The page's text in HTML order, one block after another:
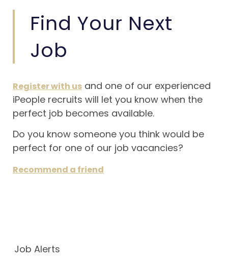
Find Your Next
Job
Register with us and one of our experienced
iPeople recruits will let you know when the
perfect job becomes available.
Do you know someone you think would be
perfect for one of our job vacancies?
Recommend a friend
Job Alerts